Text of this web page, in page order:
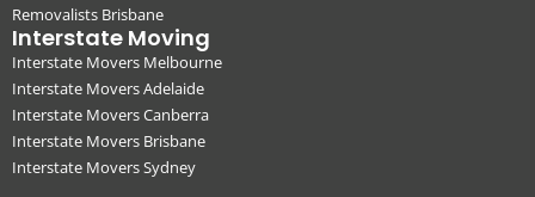
Removalists Brisbane
Interstate Moving
Interstate Movers Melbourne
Interstate Movers Adelaide
Interstate Movers Canberra
Interstate Movers Brisbane
Interstate Movers Sydney